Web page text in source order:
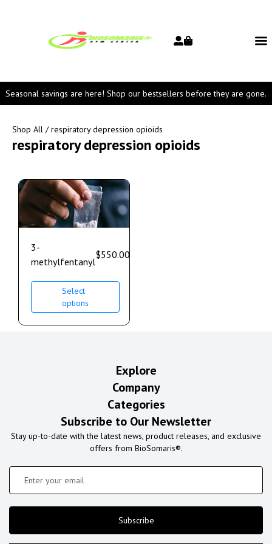
Seasonal savings are here! Shop our bestsellers before they are gone.
Shop All / respiratory depression opioids
respiratory depression opioids
3-
methylfentanyl
$550.00
Select
options
Explore
Company
Categories
Subscribe to Our Newsletter
Stay up-to-date with the latest news, product releases, and exclusive
offers from BioSomaris®.
Subscribe